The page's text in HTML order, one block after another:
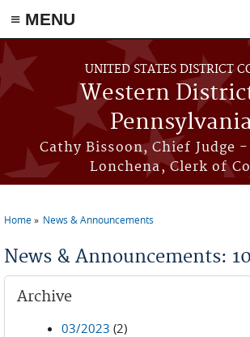
≡ MENU
Skip to main content
UNITED STATES DISTRICT
Western
Cathy Bissoon, Chief Judge
Lonchena, Clerk of
Home News & Announcements
News & Announcements:
Archive
03/2023 (2)